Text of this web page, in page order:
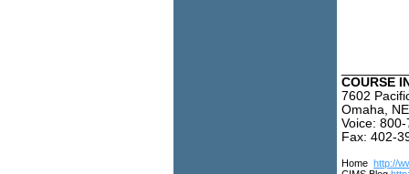
COURSE
7602
Omaha,
Voice:
Fax: 402-
Home http://